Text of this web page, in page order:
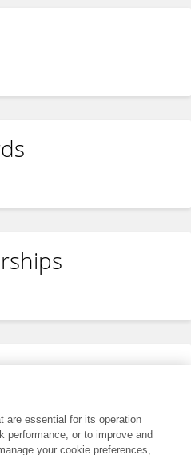
are essential for its operation
performance, or to improve and
your cookie preferences,